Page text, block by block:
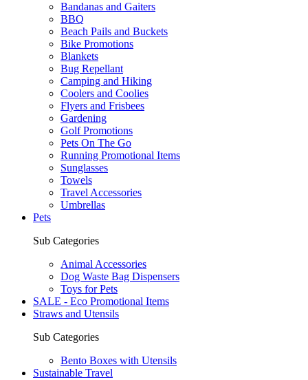
Bandanas and Gaiters
BBQ
Beach Pails and Buckets
Bike Promotions
Blankets
Bug Repellant
Camping and Hiking
Coolers and Coolies
Flyers and Frisbees
Gardening
Golf Promotions
Pets On The Go
Running Promotional Items
Sunglasses
Towels
Travel Accessories
Umbrellas
Pets
Sub Categories
Animal Accessories
Dog Waste Bag Dispensers
Toys for Pets
SALE - Eco Promotional Items
Straws and Utensils
Sub Categories
Bento Boxes with Utensils
Sustainable Travel